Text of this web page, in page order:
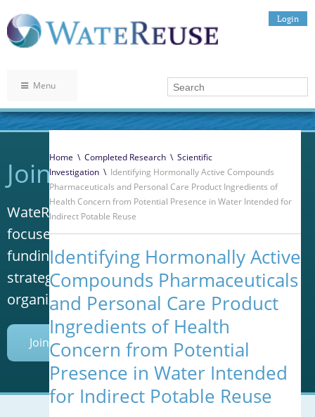
Login
Menu
Home \ Completed Research \ Scientific
Investigation \ Identifying Hormonally Active Compounds
Pharmaceuticals and Personal Care Product Ingredients of
Health Concern from Potential Presence in Water Intended for
Indirect Potable Reuse
Identifying Hormonally Active
Compounds Pharmaceuticals
and Personal Care Product
Ingredients of Health
Concern from Potential
Presence in Water Intended
for Indirect Potable Reuse
Join WateReuse
WateReuse is the only trade association that
focuses solely on advancing laws, policy and
funding to increase water reuse. Our niche
strategy sets us apart from other
organizations in the water industry.
Join Today